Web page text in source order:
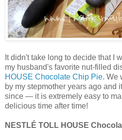
It didn't take long to decide that I
my husband's favorite nut-filled
HOUSE Chocolate Chip Pie. We
by my stepmother years ago and
since — it is extremely easy to
delicious time after time!
NESTLÉ TOLL HOUSE